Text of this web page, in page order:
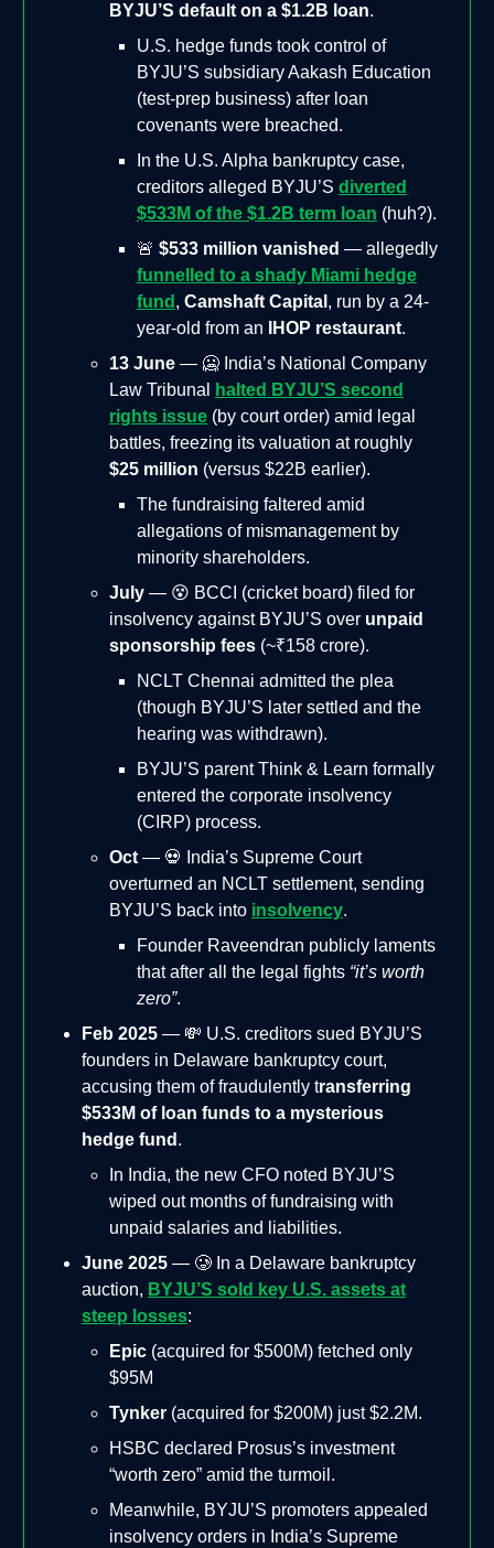
BYJU’S default on a $1.2B loan.
U.S. hedge funds took control of
BYJU’S subsidiary Aakash Education
(test-prep business) after loan
covenants were breached.
In the U.S. Alpha bankruptcy case,
creditors alleged BYJU’S diverted
$533M of the $1.2B term loan (huh?).
🚨 $533 million vanished — allegedly
funnelled to a shady Miami hedge
fund , Camshaft Capital , run by a 24-
year-old from an
IHOP restaurant.
13 June — 🥶 India’s National Company
Law Tribunal
halted BYJU’S second
rights issue (by court order) amid legal
battles, freezing its valuation at roughly
$25 million (versus $22B earlier).
The fundraising faltered amid
allegations of mismanagement by
minority shareholders.
July — 😵 BCCI (cricket board) filed for
insolvency against BYJU’S over unpaid
sponsorship fees (~₹158 crore).
NCLT Chennai admitted the plea
(though BYJU’S later settled and the
hearing was withdrawn).
BYJU’S parent Think & Learn formally
entered the corporate insolvency
(CIRP) process.
Oct — 💀 India’s Supreme Court
overturned an NCLT settlement, sending
BYJU’S back into insolvency.
Founder Raveendran publicly laments
that after all the legal fights “it’s worth
zero”.
Feb 2025 — 💸 U.S. creditors sued BYJU’S
founders in Delaware bankruptcy court,
accusing them of fraudulently transferring
$533M of loan funds to a mysterious
hedge fund .
In India, the new CFO noted BYJU’S
wiped out months of fundraising with
unpaid salaries and liabilities.
June 2025 — 🥲 In a Delaware bankruptcy
auction, BYJU’S sold key U.S. assets at
steep losses:
Epic (acquired for $500M) fetched only
$95M
Tynker (acquired for $200M) just $2.2M.
HSBC declared Prosus’s investment
“worth zero” amid the turmoil.
Meanwhile, BYJU’S promoters appealed
insolvency orders in India’s Supreme